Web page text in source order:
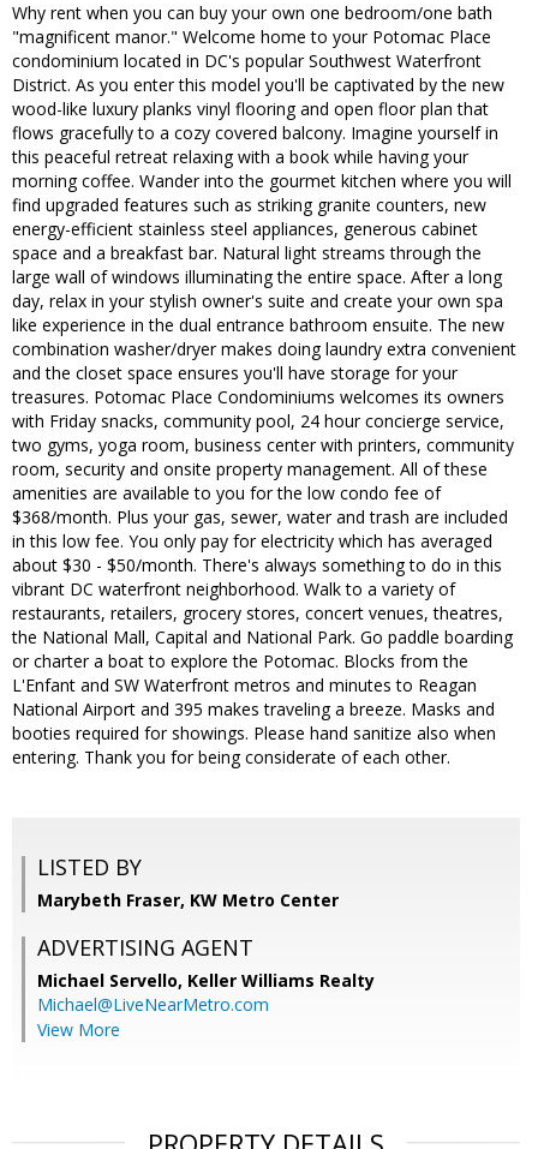
Why rent when you can buy your own one bedroom/one bath
"magnificent manor." Welcome home to your Potomac Place
condominium located in DC's popular Southwest Waterfront
District. As you enter this model you'll be captivated by the new
wood-like luxury planks vinyl flooring and open floor plan that
flows gracefully to a cozy covered balcony. Imagine yourself in
this peaceful retreat relaxing with a book while having your
morning coffee. Wander into the gourmet kitchen where you will
find upgraded features such as striking granite counters, new
energy-efficient stainless steel appliances, generous cabinet
space and a breakfast bar. Natural light streams through the
large wall of windows illuminating the entire space. After a long
day, relax in your stylish owner's suite and create your own spa
like experience in the dual entrance bathroom ensuite. The new
combination washer/dryer makes doing laundry extra convenient
and the closet space ensures you'll have storage for your
treasures. Potomac Place Condominiums welcomes its owners
with Friday snacks, community pool, 24 hour concierge service,
two gyms, yoga room, business center with printers, community
room, security and onsite property management. All of these
amenities are available to you for the low condo fee of
$368/month. Plus your gas, sewer, water and trash are included
in this low fee. You only pay for electricity which has averaged
about $30 - $50/month. There's always something to do in this
vibrant DC waterfront neighborhood. Walk to a variety of
restaurants, retailers, grocery stores, concert venues, theatres,
the National Mall, Capital and National Park. Go paddle boarding
or charter a boat to explore the Potomac. Blocks from the
L'Enfant and SW Waterfront metros and minutes to Reagan
National Airport and 395 makes traveling a breeze. Masks and
booties required for showings. Please hand sanitize also when
entering. Thank you for being considerate of each other.
LISTED BY
Marybeth Fraser, KW Metro Center
ADVERTISING AGENT
Michael Servello, Keller Williams Realty
Michael@LiveNearMetro.com
View More